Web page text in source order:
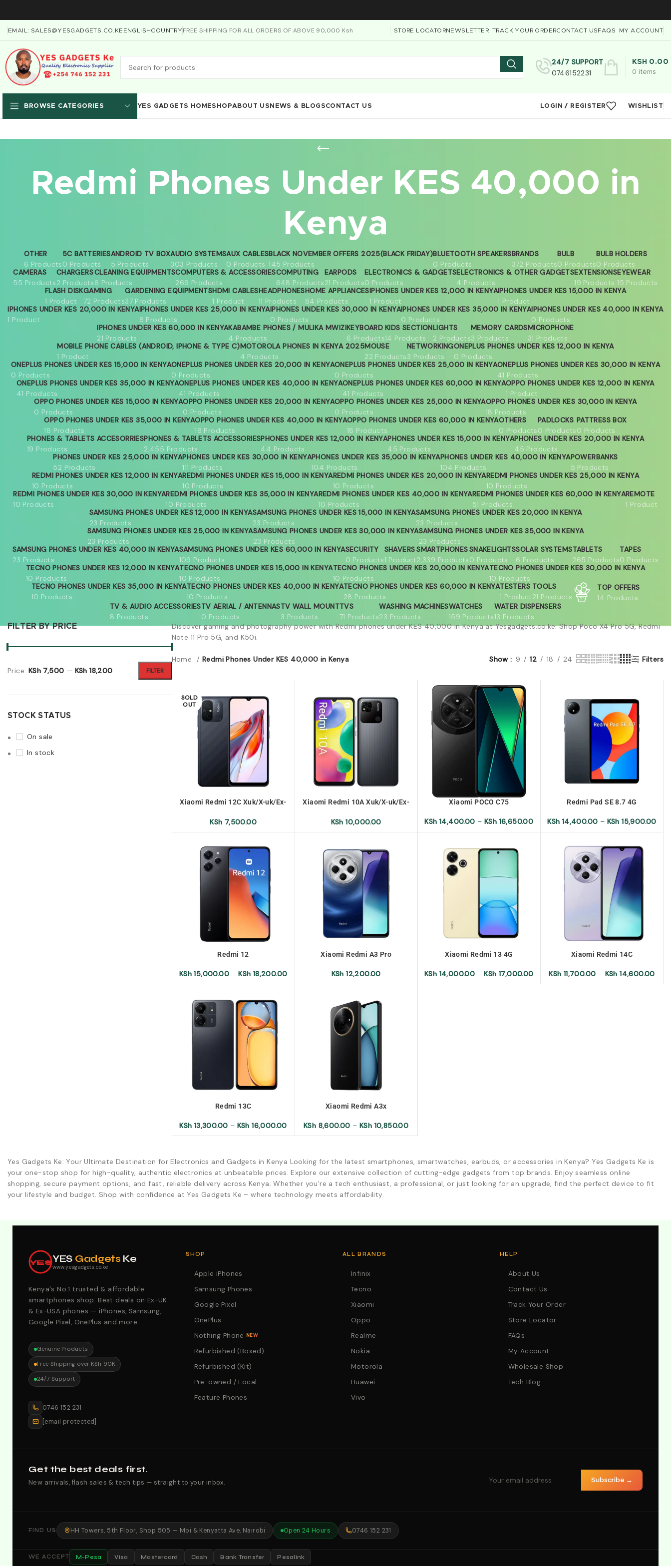
EMAIL: SALES@YESGADGETS.CO.KE ENGLISHCOUNTRY FREE SHIPPING FOR ALL ORDERS OF ABOVE 90,000 Ksh STORE LOCATORNEWSLETTER TRACK YOUR ORDERCONTACT USFAQS MY ACCOUNT
24/7 SUPPORT
0746152231
0 items
KSH 0.00
BROWSE CATEGORIES YES GADGETS HOMESHOPABOUT US NEWS & BLOGSCONTACT US LOGIN / REGISTER WISHLIST
Redmi Phones Under KES 40,000 in
Kenya
OTHER
6 Products
5C BATTERIES
0 Products
ANDROID TV BOX
5 Products
AUDIO SYSTEMS
303 Products
AUX CABLES
0 Products
BLACK NOVEMBER OFFERS 2025(BLACK FRIDAY)
145 Products
BLUETOOTH SPEAKERS
0 Products
BRANDS
372 Products
BULB
0 Products
BULB HOLDERS
0 Products
CAMERAS
55 Products
CHARGERS
2 Products
CLEANING EQUIPMENTS
6 Products
COMPUTERS & ACCESSORIES
269 Products
COMPUTING
648 Products
EARPODS
21 Products
ELECTRONICS & GADGETS
0 Products
ELECTRONICS & OTHER GADGETS
4 Products
EXTENSIONS
19 Products
EYEWEAR
15 Products
FLASH DISK
1 Product
GAMING
72 Products
GARDENING EQUIPMENTS
37 Products
HDMI CABLES
1 Product
HEADPHONES
11 Products
HOME APPLIANCES
84 Products
IPHONES UNDER KES 12,000 IN KENYA
1 Product
IPHONES UNDER KES 15,000 IN KENYA
1 Product
IPHONES UNDER KES 20,000 IN KENYA
1 Product
IPHONES UNDER KES 25,000 IN KENYA
8 Products
IPHONES UNDER KES 30,000 IN KENYA
0 Products
IPHONES UNDER KES 35,000 IN KENYA
0 Products
IPHONES UNDER KES 40,000 IN KENYA
0 Products
IPHONES UNDER KES 60,000 IN KENYA
21 Products
KABAMBE PHONES / MULIKA MWIZI
4 Products
KEYBOARD
6 Products
KIDS SECTION
14 Products
LIGHTS
2 Products
MEMORY CARDS
3 Products
MICROPHONE
31 Products
MOBILE PHONE CABLES (ANDROID, IPHONE & TYPE C)
1 Product
MOTOROLA PHONES IN KENYA 2025
4 Products
MOUSE
22 Products
NETWORKING
3 Products
ONEPLUS PHONES UNDER KES 12,000 IN KENYA
0 Products
ONEPLUS PHONES UNDER KES 15,000 IN KENYA
0 Products
ONEPLUS PHONES UNDER KES 20,000 IN KENYA
0 Products
ONEPLUS PHONES UNDER KES 25,000 IN KENYA
0 Products
ONEPLUS PHONES UNDER KES 30,000 IN KENYA
41 Products
ONEPLUS PHONES UNDER KES 35,000 IN KENYA
41 Products
ONEPLUS PHONES UNDER KES 40,000 IN KENYA
41 Products
ONEPLUS PHONES UNDER KES 60,000 IN KENYA
41 Products
OPPO PHONES UNDER KES 12,000 IN KENYA
1 Product
OPPO PHONES UNDER KES 15,000 IN KENYA
0 Products
OPPO PHONES UNDER KES 20,000 IN KENYA
0 Products
OPPO PHONES UNDER KES 25,000 IN KENYA
0 Products
OPPO PHONES UNDER KES 30,000 IN KENYA
18 Products
OPPO PHONES UNDER KES 35,000 IN KENYA
18 Products
OPPO PHONES UNDER KES 40,000 IN KENYA
18 Products
OPPO PHONES UNDER KES 60,000 IN KENYA
18 Products
OTHERS
0 Products
PADLOCKS
0 Products
PATTRESS BOX
0 Products
PHONES & TABLETS ACCESORRIES
19 Products
PHONES & TABLETS ACCESSORIES
2,455 Products
PHONES UNDER KES 12,000 IN KENYA
44 Products
PHONES UNDER KES 15,000 IN KENYA
45 Products
PHONES UNDER KES 20,000 IN KENYA
45 Products
PHONES UNDER KES 25,000 IN KENYA
52 Products
PHONES UNDER KES 30,000 IN KENYA
111 Products
PHONES UNDER KES 35,000 IN KENYA
104 Products
PHONES UNDER KES 40,000 IN KENYA
104 Products
POWERBANKS
5 Products
REDMI PHONES UNDER KES 12,000 IN KENYA
10 Products
REDMI PHONES UNDER KES 15,000 IN KENYA
10 Products
REDMI PHONES UNDER KES 20,000 IN KENYA
10 Products
REDMI PHONES UNDER KES 25,000 IN KENYA
10 Products
REDMI PHONES UNDER KES 30,000 IN KENYA
10 Products
REDMI PHONES UNDER KES 35,000 IN KENYA
10 Products
REDMI PHONES UNDER KES 40,000 IN KENYA
10 Products
REDMI PHONES UNDER KES 60,000 IN KENYA
51 Products
REMOTE
1 Product
SAMSUNG PHONES UNDER KES 12,000 IN KENYA
23 Products
SAMSUNG PHONES UNDER KES 15,000 IN KENYA
23 Products
SAMSUNG PHONES UNDER KES 20,000 IN KENYA
23 Products
SAMSUNG PHONES UNDER KES 25,000 IN KENYA
23 Products
SAMSUNG PHONES UNDER KES 30,000 IN KENYA
23 Products
SAMSUNG PHONES UNDER KES 35,000 IN KENYA
23 Products
SAMSUNG PHONES UNDER KES 40,000 IN KENYA
23 Products
SAMSUNG PHONES UNDER KES 60,000 IN KENYA
109 Products
SECURITY
0 Products
SHAVERS
1 Product
SMARTPHONES
2,339 Products
SNAKELIGHTS
0 Products
SOLAR SYSTEMS
6 Products
TABLETS
265 Products
TAPES
0 Products
TECNO PHONES UNDER KES 12,000 IN KENYA
10 Products
TECNO PHONES UNDER KES 15,000 IN KENYA
10 Products
TECNO PHONES UNDER KES 20,000 IN KENYA
10 Products
TECNO PHONES UNDER KES 30,000 IN KENYA
10 Products
TECNO PHONES UNDER KES 35,000 IN KENYA
10 Products
TECNO PHONES UNDER KES 40,000 IN KENYA
10 Products
TECNO PHONES UNDER KES 60,000 IN KENYA
28 Products
TESTERS
1 Product
TOOLS
21 Products
TOP OFFERS
14 Products
TV & AUDIO ACCESSORIES
8 Products
TV AERIAL / ANTENNAS
0 Products
TV WALL MOUNT
3 Products
TVS
71 Products
WASHING MACHINES
23 Products
WATCHES
159 Products
WATER DISPENSERS
13 Products
FILTER BY PRICE
FILTER
Price: KSh 7,500 — KSh 18,200
STOCK STATUS
On sale
In stock
Discover gaming and photography power with Redmi phones under KES 40,000 in Kenya at Yesgadgets.co.ke. Shop Poco X4 Pro 5G, Redmi
Note 11 Pro 5G, and K50i.
Home Redmi Phones Under KES 40,000 in Kenya Show 9 12 18 24 Filters
SOLD
OUT
Xiaomi Redmi 12C Xuk/X-uk/Ex-
KSh 7,500.00
Xiaomi Redmi 10A Xuk/X-uk/Ex-
KSh 10,000.00
Xiaomi POCO C75
KSh 14,400.00 – KSh 16,650.00
Redmi Pad SE 8.7 4G
KSh 14,400.00 – KSh 15,900.00
Redmi 12
KSh15,000.00 – KSh 18,200.00
Xiaomi Redmi A3 Pro
KSh 12,200.00
Xiaomi Redmi 13 4G
KSh 14,000.00 – KSh 17,000.00
Xiaomi Redmi 14C
KSh 11,700.00 – KSh 14,600.00
Redmi 13C
KSh 13,300.00 – KSh 16,000.00
Xiaomi Redmi A3x
KSh 8,600.00 – KSh 10,850.00
Yes Gadgets Ke: Your Ultimate Destination for Electronics and Gadgets in Kenya Looking for the latest smartphones, smartwatches, earbuds, or accessories in Kenya? Yes Gadgets Ke is
your one-stop shop for high-quality, authentic electronics at unbeatable prices. Explore our extensive collection of cutting-edge gadgets from top brands. Enjoy seamless online
shopping, secure payment options, and fast, reliable delivery across Kenya. Whether you're a tech enthusiast, a professional, or just looking for an upgrade, find the perfect device to fit
your lifestyle and budget. Shop with confidence at Yes Gadgets Ke – where technology meets affordability.
YESYES Gadgets Ke
www.yesgadgets.co.ke
Kenya's No.1 trusted & affordable
smartphones shop. Best deals on Ex-UK
& Ex-USA phones — iPhones, Samsung,
Google Pixel, OnePlus and more.
Genuine Products
Free Shipping over KSh 90K
24/7 Support
0746 152 231
[email protected]
SHOP
Apple iPhones
Samsung Phones
Google Pixel
OnePlus
Nothing Phone NEW
Refurbished (Boxed)
Refurbished (Kit)
Pre-owned / Local
Feature Phones
ALL BRANDS
Infinix
Tecno
Xiaomi
Oppo
Realme
Nokia
Motorola
Huawei
Vivo
HELP
About Us
Contact Us
Track Your Order
Store Locator
FAQs
My Account
Wholesale Shop
Tech Blog
Get the best deals first.
New arrivals, flash sales & tech tips — straight to your inbox. Subscribe →
FIND US HH Towers, 5th Floor, Shop 505 — Moi & Kenyatta Ave, Nairobi Open 24 Hours 0746 152 231
WE ACCEPT M-Pesa Visa Mastercard Cash Bank Transfer Pesalink